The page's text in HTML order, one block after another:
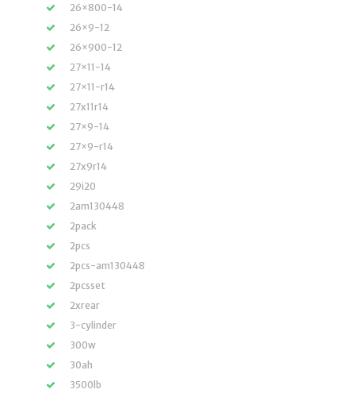
26×800-14
26×9-12
26×900-12
27×11-14
27×11-r14
27x11r14
27×9-14
27×9-r14
27x9r14
29i20
2am130448
2pack
2pcs
2pcs-am130448
2pcsset
2xrear
3-cylinder
300w
30ah
3500lb